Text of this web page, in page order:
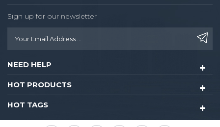
Sign up for our newsletter
NEED HELP
HOT PRODUCTS
HOT TAGS